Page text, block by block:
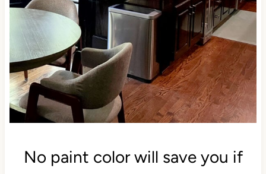
No paint color will save you if